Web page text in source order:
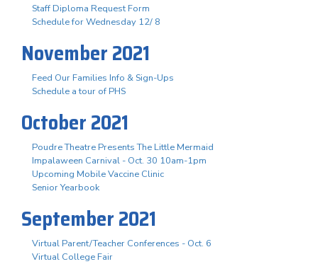
Staff Diploma Request Form
Schedule for Wednesday 12/ 8
November 2021
Feed Our Families Info & Sign-Ups
Schedule a tour of PHS
October 2021
Poudre Theatre Presents The Little Mermaid
Impalaween Carnival - Oct. 30 10am-1pm
Upcoming Mobile Vaccine Clinic
Senior Yearbook
September 2021
Virtual Parent/Teacher Conferences - Oct. 6
Virtual College Fair